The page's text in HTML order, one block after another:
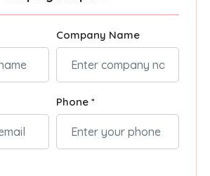
Company Name
Phone *